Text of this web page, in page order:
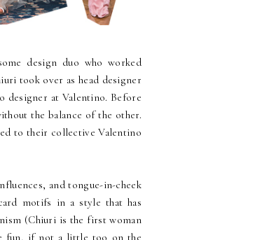
design duo who worked
took over as head designer
designer at Valentino. Before
the balance of the other.
to their collective Valentino
and tongue-in-cheek
motifs in a style that has
(Chiuri is the first woman
fun, if not a little too on the